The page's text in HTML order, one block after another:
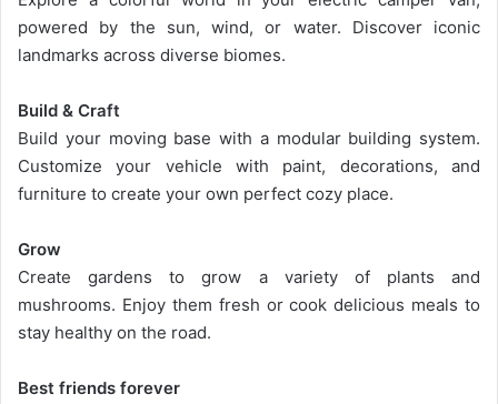
powered by the sun, wind, or water. Discover iconic
landmarks across diverse biomes.
Build & Craft
Build your moving base with a modular building system.
Customize your vehicle with paint, decorations, and
furniture to create your own perfect cozy place.
Grow
Create gardens to grow a variety of plants and
mushrooms. Enjoy them fresh or cook delicious meals to
stay healthy on the road.
Best friends forever